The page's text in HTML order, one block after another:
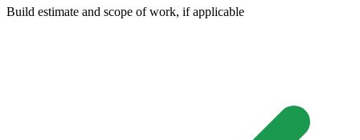
Build estimate and scope of work, if applicable